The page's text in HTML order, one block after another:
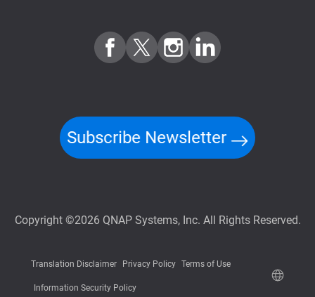
Subscribe Newsletter
Copyright ©2026 QNAP Systems, Inc. All Rights Reserved.
Translation Disclaimer Privacy Policy Terms of Use
Information Security Policy